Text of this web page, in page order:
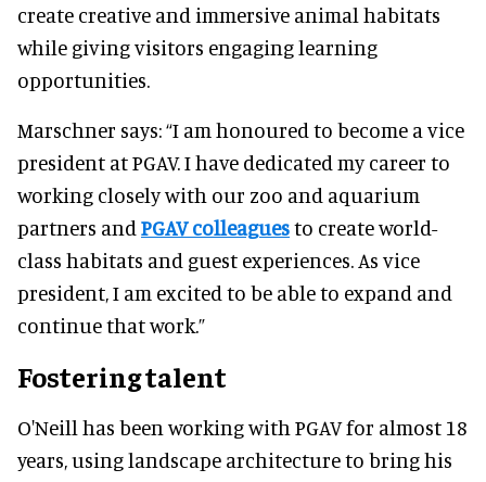
create creative and immersive animal habitats
while giving visitors engaging learning
opportunities.
Marschner says: “I am honoured to become a vice
president at PGAV. I have dedicated my career to
working closely with our zoo and aquarium
partners and PGAV colleaguesto create world-
class habitats and guest experiences. As vice
president, I am excited to be able to expand and
continue that work.”
Fostering talent
O'Neill has been working with PGAV for almost 18
years, using landscape architecture to bring his